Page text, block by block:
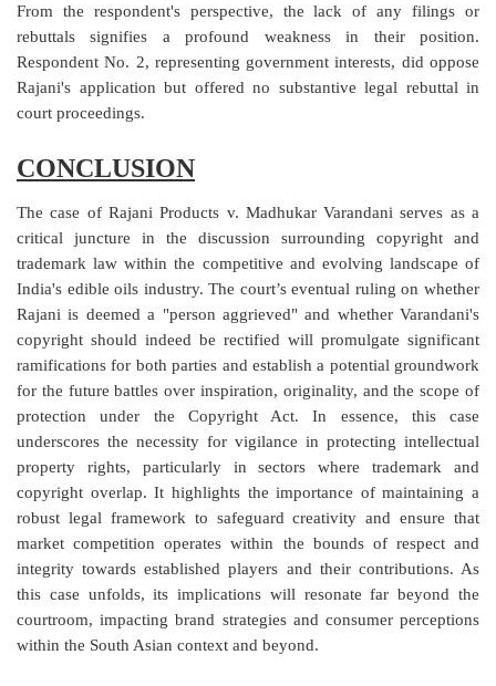
From the respondent's perspective, the lack of any filings or
rebuttals signifies a profound weakness in their position.
Respondent No. 2, representing government interests, did oppose
Rajani's application but offered no substantive legal rebuttal in
court proceedings.
CONCLUSION
The case of Rajani Products v. Madhukar Varandani serves as a
critical juncture in the discussion surrounding copyright and
trademark law within the competitive and evolving landscape of
India's edible oils industry. The court’s eventual ruling on whether
Rajani is deemed a "person aggrieved" and whether Varandani's
copyright should indeed be rectified will promulgate significant
ramifications for both parties and establish a potential groundwork
for the future battles over inspiration, originality, and the scope of
protection under the Copyright Act. In essence, this case
underscores the necessity for vigilance in protecting intellectual
property rights, particularly in sectors where trademark and
copyright overlap. It highlights the importance of maintaining a
robust legal framework to safeguard creativity and ensure that
market competition operates within the bounds of respect and
integrity towards established players and their contributions. As
this case unfolds, its implications will resonate far beyond the
courtroom, impacting brand strategies and consumer perceptions
within the South Asian context and beyond.